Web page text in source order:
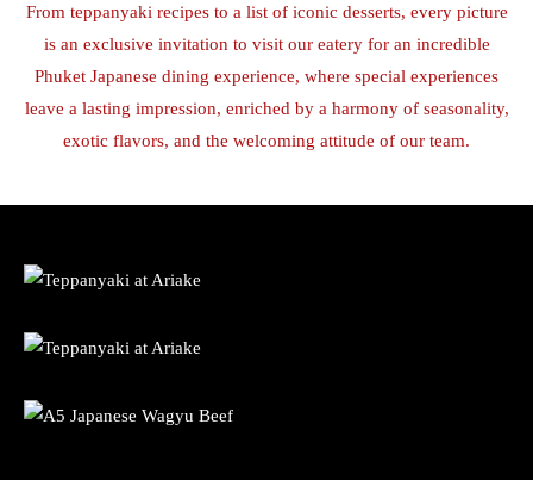
From teppanyaki recipes to a list of iconic desserts, every picture
is an exclusive invitation to visit our eatery for an incredible
Phuket Japanese dining experience, where special experiences
leave a lasting impression, enriched by a harmony of seasonality,
exotic flavors, and the welcoming attitude of our team.